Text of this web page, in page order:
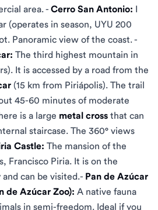
area. - Cerro San Antonio: I
(operates in season, UYU 200
Panoramic view of the coast. -
The third highest mountain in
It is accessed by a road from the
(15 km from Piriápolis). The trail
45-60 minutes of moderate
is a large metal cross that can
staircase. The 360° views
Castle: The mansion of the
Francisco Piria. It is on the
can be visited.- Pan de Azúcar
de Azúcar Zoo): A native fauna
in semi-freedom. Ideal if you